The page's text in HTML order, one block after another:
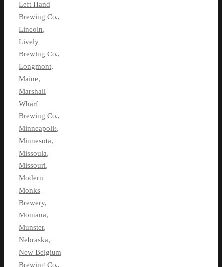
Left Hand
Brewing Co.,
Lincoln,
Lively
Brewing Co.,
Longmont,
Maine,
Marshall
Wharf
Brewing Co.,
Minneapolis,
Minnesota,
Missoula,
Missouri,
Modern
Monks
Brewery,
Montana,
Munster,
Nebraska,
New Belgium
Brewing Co.,